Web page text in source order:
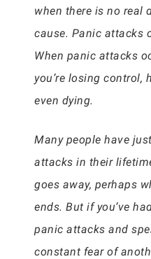
when there is no real
cause. Panic attacks
When panic attacks
you’re losing control,
even dying.
Many people have
attacks in their
goes away, perhaps
ends. But if you’ve
panic attacks and
constant fear of